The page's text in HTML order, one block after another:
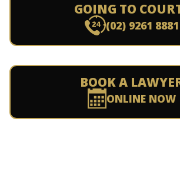
GOING TO
(02) 9261 8881
BOOK A
ONLINE NOW